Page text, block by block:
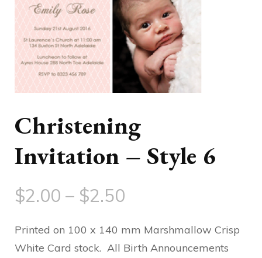
Christening
Invitation – Style 6
$2.00 – $2.50
range:
$2.00
Printed on 100 x 140 mm Marshmallow Crisp
White Card stock. All Birth Announcements